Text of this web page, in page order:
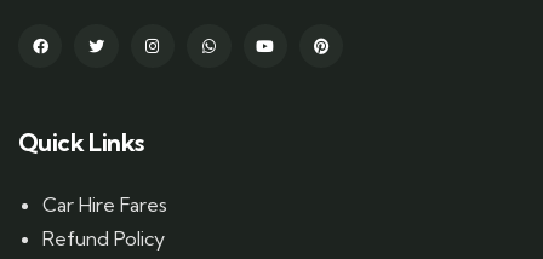
Quick Links
Car Hire Fares
Refund Policy